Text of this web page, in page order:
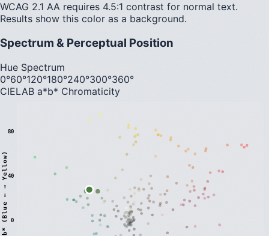
WCAG 2.1 AA requires 4.5:1 contrast for normal text.
Results show this color as a background.
Spectrum & Perceptual Position
Hue Spectrum
0°60°120°180°240°300°360°
CIELAB a*b* Chromaticity
0
40
80
b
*
(
B
l
u
e
←
→
Y
e
l
l
o
w
)